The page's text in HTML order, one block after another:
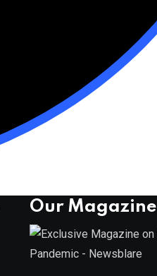
Our Magazine